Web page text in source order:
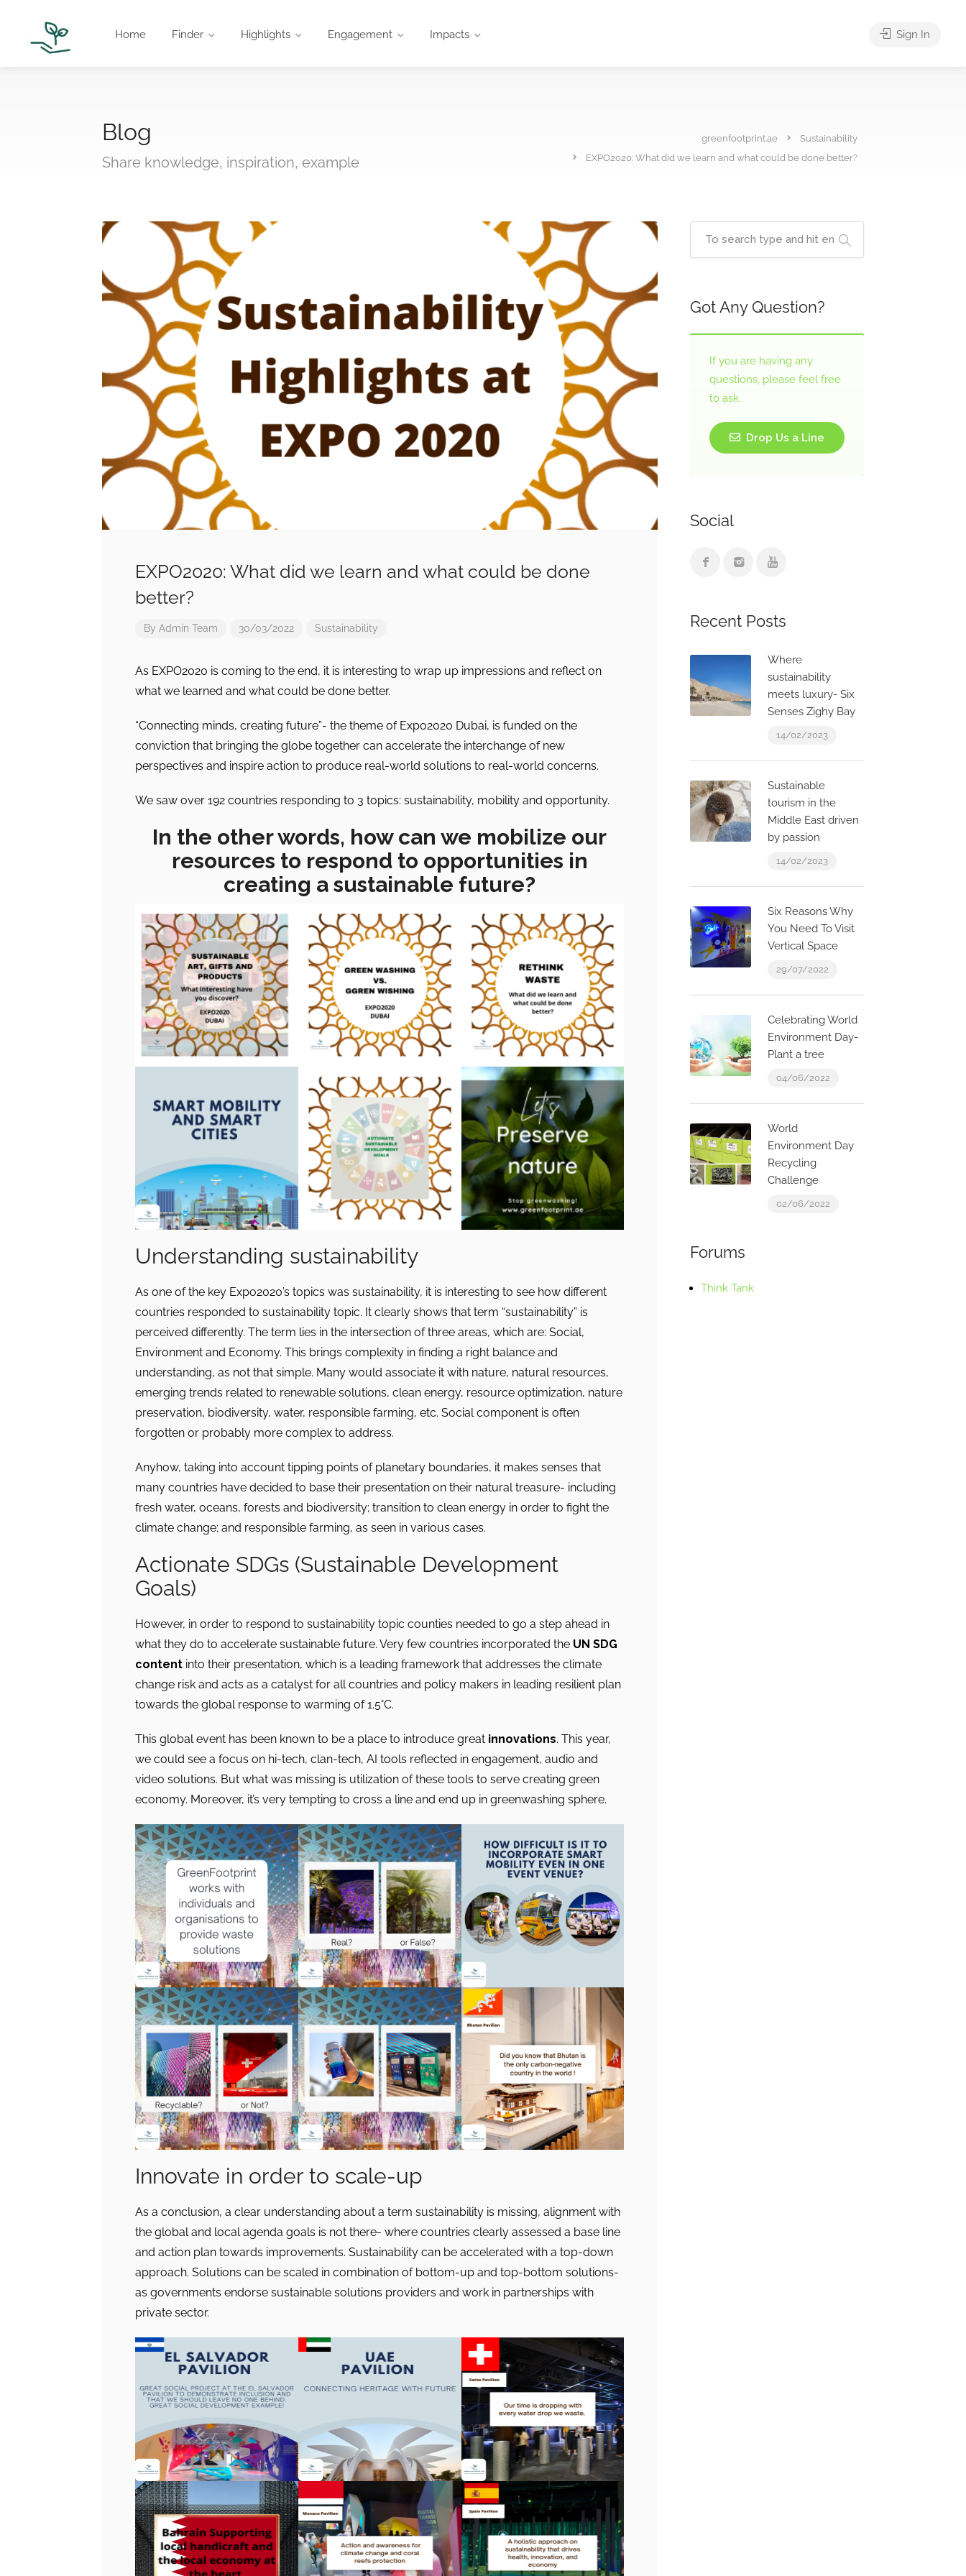
Home Finder Highlights Engagement Impacts Sign In
Blog
Share knowledge, inspiration, example
greenfootprint.ae
Sustainability
EXPO2020: What did we learn and what could be done better?
EXPO2020: What did we learn and what could be done
better?
By Admin Team 30/03/2022 Sustainability
As EXPO2020 is coming to the end, it is interesting to wrap up impressions and reflect on
what we learned and what could be done better.
“Connecting minds, creating future”- the theme of Expo2020 Dubai, is funded on the
conviction that bringing the globe together can accelerate the interchange of new
perspectives and inspire action to produce real-world solutions to real-world concerns.
We saw over 192 countries responding to 3 topics: sustainability, mobility and opportunity.
In the other words, how can we mobilize our
resources to respond to opportunities in
creating a sustainable future?
Understanding sustainability
As one of the key Expo2020’s topics was sustainability, it is interesting to see how different
countries responded to sustainability topic. It clearly shows that term “sustainability” is
perceived differently. The term lies in the intersection of three areas, which are: Social,
Environment and Economy. This brings complexity in finding a right balance and
understanding, as not that simple. Many would associate it with nature, natural resources,
emerging trends related to renewable solutions, clean energy, resource optimization, nature
preservation, biodiversity, water, responsible farming, etc. Social component is often
forgotten or probably more complex to address.
Anyhow, taking into account tipping points of planetary boundaries, it makes senses that
many countries have decided to base their presentation on their natural treasure- including
fresh water, oceans, forests and biodiversity; transition to clean energy in order to fight the
climate change; and responsible farming, as seen in various cases.
Actionate SDGs (Sustainable Development
Goals)
However, in order to respond to sustainability topic counties needed to go a step ahead in
what they do to accelerate sustainable future. Very few countries incorporated the UN SDG
content into their presentation, which is a leading framework that addresses the climate
change risk and acts as a catalyst for all countries and policy makers in leading resilient plan
towards the global response to warming of 1.5°C.
This global event has been known to be a place to introduce great innovations. This year,
we could see a focus on hi-tech, clan-tech, AI tools reflected in engagement, audio and
video solutions. But what was missing is utilization of these tools to serve creating green
economy. Moreover, it’s very tempting to cross a line and end up in greenwashing sphere.
Innovate in order to scale-up
As a conclusion, a clear understanding about a term sustainability is missing, alignment with
the global and local agenda goals is not there- where countries clearly assessed a base line
and action plan towards improvements. Sustainability can be accelerated with a top-down
approach. Solutions can be scaled in combination of bottom-up and top-bottom solutions-
as governments endorse sustainable solutions providers and work in partnerships with
private sector.
Got Any Question?
If you are having any
questions, please feel free
to ask.
Drop Us a Line
Social
Recent Posts
Where
sustainability
meets luxury- Six
Senses Zighy Bay
14/02/2023
Sustainable
tourism in the
Middle East driven
by passion
14/02/2023
Six Reasons Why
You Need To Visit
Vertical Space
29/07/2022
Celebrating World
Environment Day-
Plant a tree
04/06/2022
World
Environment Day
Recycling
Challenge
02/06/2022
Forums
Think Tank